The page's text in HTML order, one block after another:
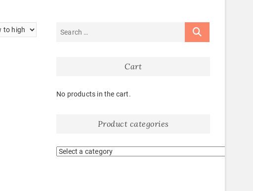
Cart
No products in the cart.
Product categories